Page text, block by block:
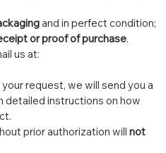
and in perfect condition;
or proof of purchase.
us at:
request, we will send you a
detailed instructions on how
prior authorization will not